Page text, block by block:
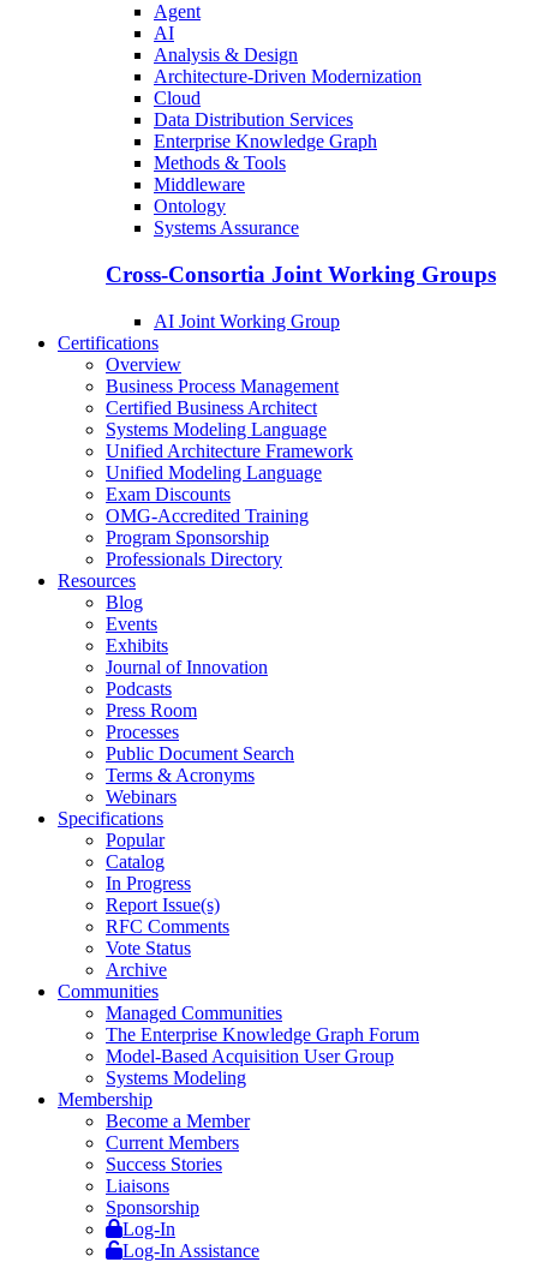
Agent
AI
Analysis & Design
Architecture-Driven Modernization
Cloud
Data Distribution Services
Enterprise Knowledge Graph
Methods & Tools
Middleware
Ontology
Systems Assurance
Cross-Consortia Joint Working Groups
AI Joint Working Group
Certifications
Overview
Business Process Management
Certified Business Architect
Systems Modeling Language
Unified Architecture Framework
Unified Modeling Language
Exam Discounts
OMG-Accredited Training
Program Sponsorship
Professionals Directory
Resources
Blog
Events
Exhibits
Journal of Innovation
Podcasts
Press Room
Processes
Public Document Search
Terms & Acronyms
Webinars
Specifications
Popular
Catalog
In Progress
Report Issue(s)
RFC Comments
Vote Status
Archive
Communities
Managed Communities
The Enterprise Knowledge Graph Forum
Model-Based Acquisition User Group
Systems Modeling
Membership
Become a Member
Current Members
Success Stories
Liaisons
Sponsorship
Log-In
Log-In Assistance